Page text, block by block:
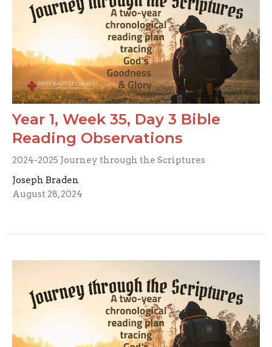
Year 1, Week 35, Day 3 Bible
Reading Observations
2024-2025 Journey through the Scriptures
Joseph Braden
August 28, 2024